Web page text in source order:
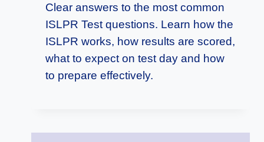
Clear answers to the most common
ISLPR Test questions. Learn how the
ISLPR works, how results are scored,
what to expect on test day and how
to prepare effectively.